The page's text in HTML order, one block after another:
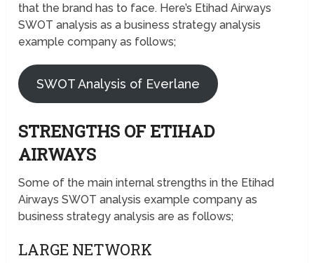
that the brand has to face. Here’s Etihad Airways
SWOT analysis as a business strategy analysis
example company as follows;
SWOT Analysis of Everlane
STRENGTHS OF ETIHAD
AIRWAYS
Some of the main internal strengths in the Etihad
Airways SWOT analysis example company as
business strategy analysis are as follows;
LARGE NETWORK